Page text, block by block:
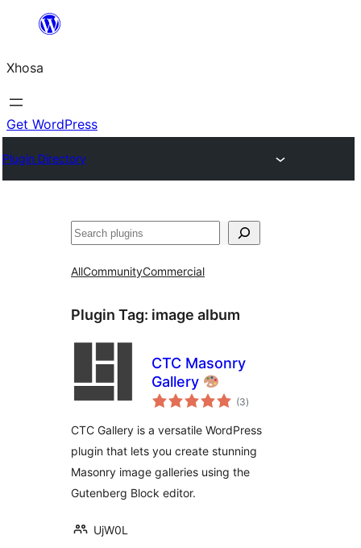
content
Xhosa
Get WordPress
Plugin Directory
Search
AllCommunityCommercial
Plugin Tag: image album
CTC Masonry
Gallery
(3total
ratings
)
CTC Gallery is a versatile WordPress
plugin that lets you create stunning
Masonry image galleries using the
Gutenberg Block editor.
UjW0L